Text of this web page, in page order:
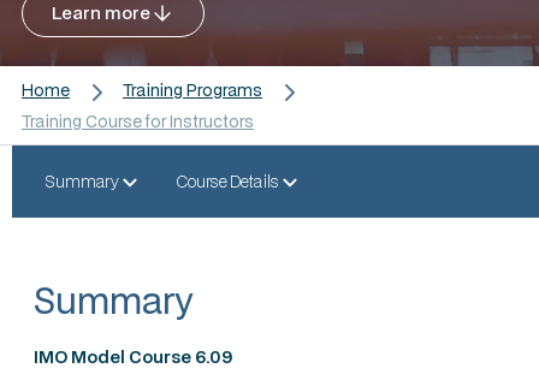
Learn more
Home
Training Programs
Training Course for Instructors
Summary Course Details
Summary
IMO Model Course 6.09